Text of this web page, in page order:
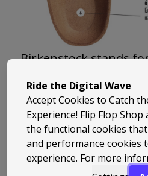
Birkenstock stands
extraordinary quality.
create products like
make the lives of
and better.
footbed and has also
Ride the Digital Wave
Accept Cookies to Catch
Experience! Flip Flop
the functional cookies
and performance cookies
experience. For more